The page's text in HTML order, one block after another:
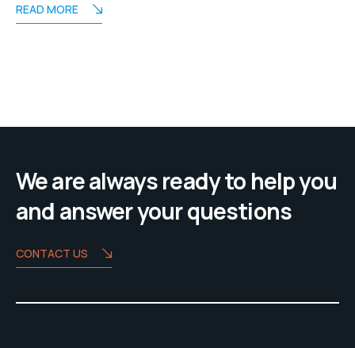
READ MORE
We are always ready to help you
and answer your questions
CONTACT US